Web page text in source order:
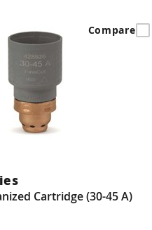
Cartridge (30-45 A)
Compare